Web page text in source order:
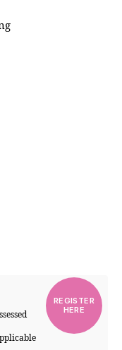
REGISTER
HERE